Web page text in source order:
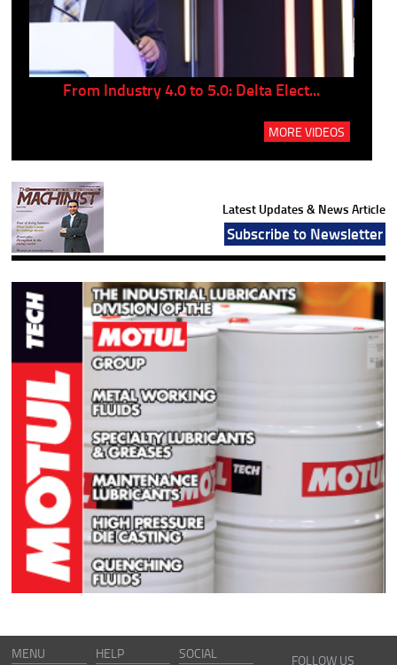
From Industry 4.0 to 5.0: Delta Elect...
MORE VIDEOS
Latest Updates & News Article
Subscribe to Newsletter
MENU HELP SOCIAL FOLLOW US